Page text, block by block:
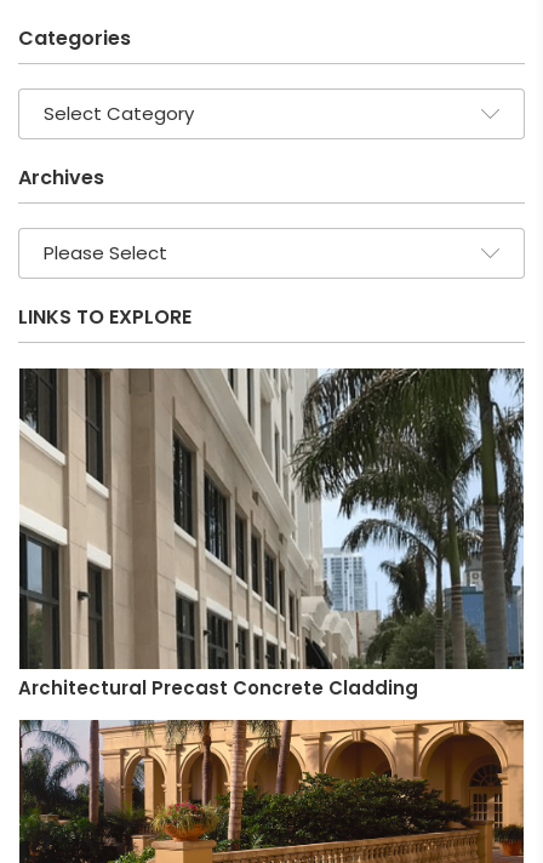
Categories
Archives
LINKS TO EXPLORE
Architectural Precast Concrete Cladding